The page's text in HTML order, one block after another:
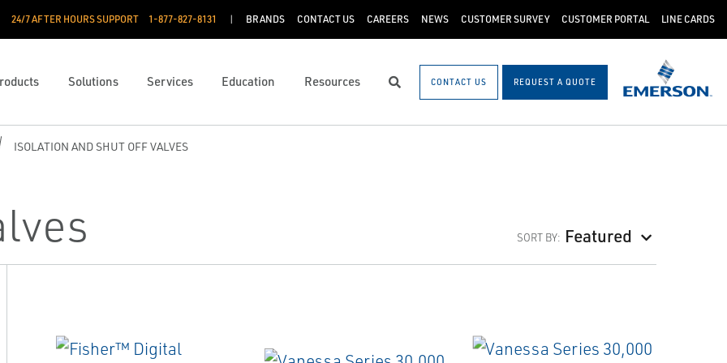
24/7 AFTER HOURS SUPPORT 1-877-827-8131 BRANDS CONTACT US CAREERS NEWS CUSTOMER SURVEY CUSTOMER PORTAL LINE CARDS
Solutions Services Education Resources SearchCONTACT US REQUEST A QUOTE
ISOLATION AND SHUT OFF VALVES
SORT BY: Featured